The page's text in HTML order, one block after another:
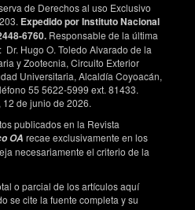
D, Braw-Tal RO,
al. Effects of GnRH
the onset of estrus on timing
responses, and conception.
2003;86(6):2012- 2021. doi:
4.
J, de Sousa NM, Beckers
12 days after AI in
of dairy cows. Theriog-
1815. doi:
treatment at artificial
de Derechos al uso Exclusivo
Expedido por Instituto Nacional
6760. Responsable de la última
Hugo O. Toledo Alvarado de la
y Zootecnia, Circuito Exterior
Universitaria, Alcaldía Coyoacán,
55 5622-5999 ext. 81433.
de junio de 2026.
publicados en la Revista
OA recae exclusivamente en los
necesariamente el criterio de la
o parcial de los artículos aquí
se cite la fuente completa y su